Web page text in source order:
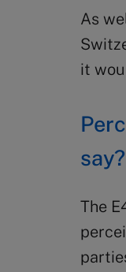
As
it
say?
The